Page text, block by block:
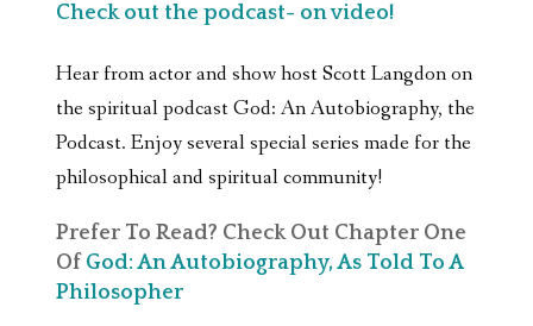
Check out the podcast- on video!
Hear from actor and show host Scott Langdon on
the spiritual podcast God: An Autobiography, the
Podcast. Enjoy several special series made for the
philosophical and spiritual community!
Prefer To Read? Check Out Chapter One
Of God: An Autobiography, As Told To A
Philosopher